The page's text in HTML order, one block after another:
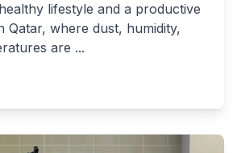
lifestyle and a productive
Qatar, where dust, humidity,
are ...